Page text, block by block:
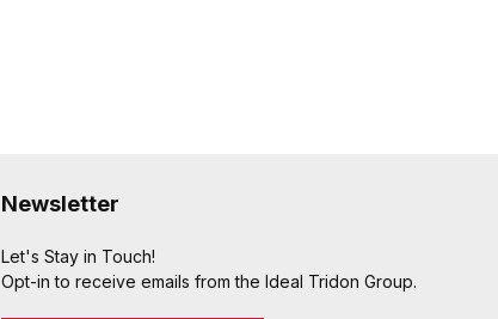
Newsletter
Let's Stay in Touch!
Opt-in to receive emails from the Ideal Tridon Group.